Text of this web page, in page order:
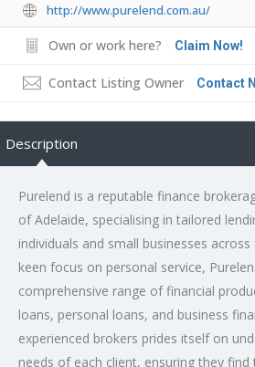
http://www.purelend.com.au/
Own or work here? Claim Now!
Contact Listing Owner Contact
Description
Purelend is a reputable finance
of Adelaide, specialising in tailored
individuals and small businesses
keen focus on personal service,
comprehensive range of financial
loans, personal loans, and business
experienced brokers prides itself on
needs of each client, ensuring they